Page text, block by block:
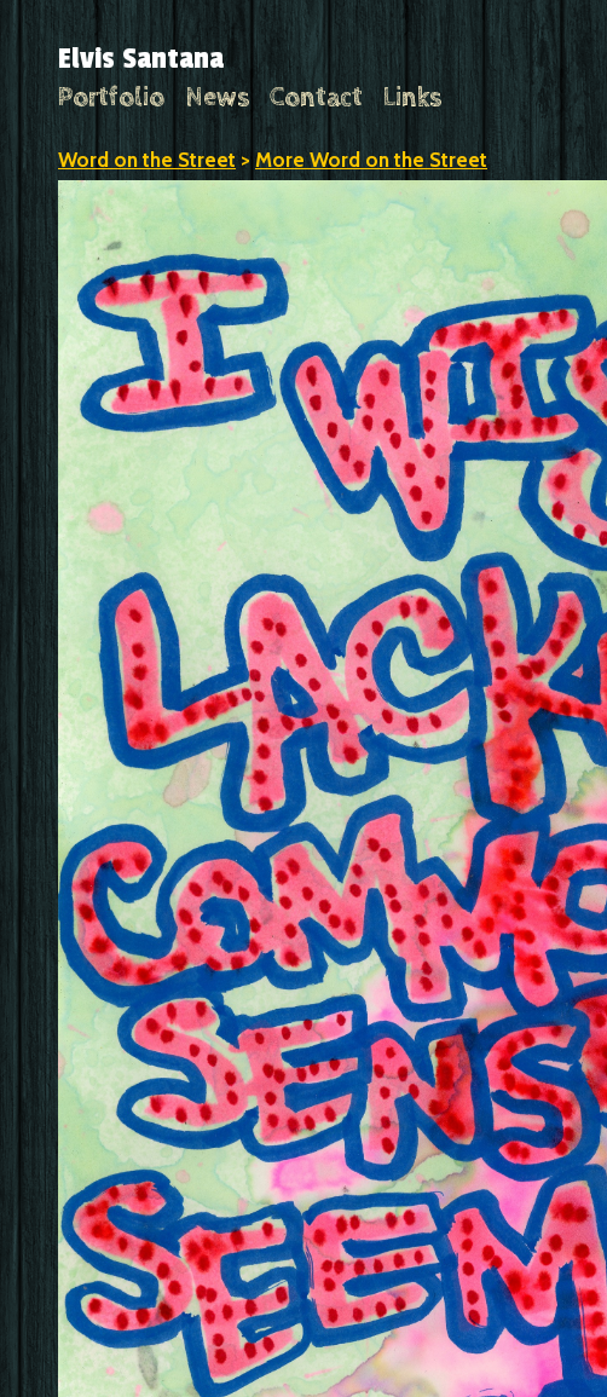
Elvis Santana
Portfolio News Contact Links
Word on the Street > More Word on the Street